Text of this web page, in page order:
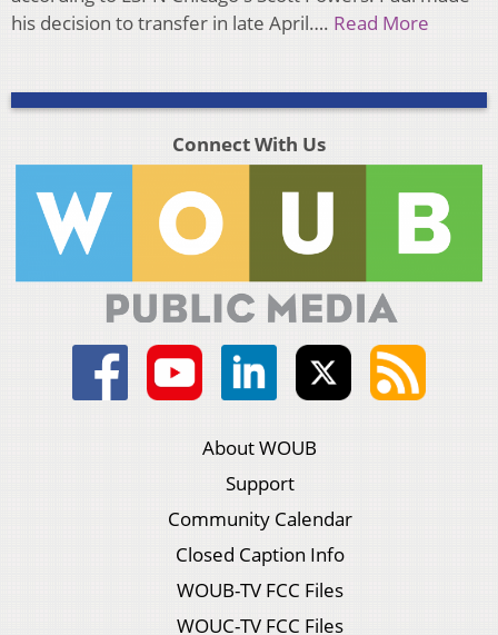
his decision to transfer in late April…. Read More
Connect With Us
About WOUB
Support
Community Calendar
Closed Caption Info
WOUB-TV FCC Files
WOUC-TV FCC Files